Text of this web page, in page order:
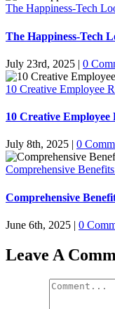
The Happiness-Tech
The Happiness-Tech
July 23rd, 2025 | 0
10 Creative Employee
10 Creative
July 8th, 2025 | 0
Comprehensive
Comprehensive
June 6th, 2025 | 0
Leave A